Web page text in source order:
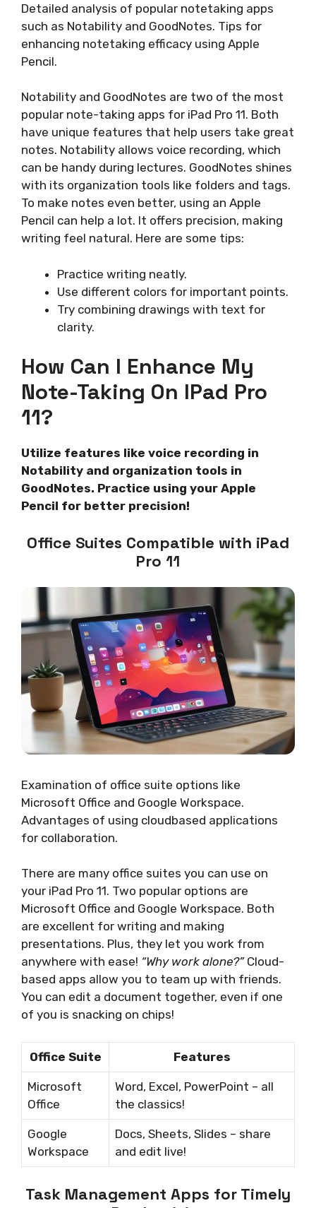
Detailed analysis of popular notetaking apps
such as Notability and GoodNotes. Tips for
enhancing notetaking efficacy using Apple
Pencil.
Notability and GoodNotes are two of the most
popular note-taking apps for iPad Pro 11. Both
have unique features that help users take great
notes. Notability allows voice recording, which
can be handy during lectures. GoodNotes shines
with its organization tools like folders and tags.
To make notes even better, using an Apple
Pencil can help a lot. It offers precision, making
writing feel natural. Here are some tips:
Practice writing neatly.
Use different colors for important points.
Try combining drawings with text for
clarity.
How Can I Enhance My
Note-Taking On IPad Pro
11?
Utilize features like voice recording in
Notability and organization tools in
GoodNotes. Practice using your Apple
Pencil for better precision!
Office Suites Compatible with iPad
Pro 11
Examination of office suite options like
Microsoft Office and Google Workspace.
Advantages of using cloudbased applications
for collaboration.
There are many office suites you can use on
your iPad Pro 11. Two popular options are
Microsoft Office and Google Workspace. Both
are excellent for writing and making
presentations. Plus, they let you work from
anywhere with ease! “Why work alone?”Cloud-
based apps allow you to team up with friends.
You can edit a document together, even if one
of you is snacking on chips!
Office Suite Features
Microsoft
Office
Word, Excel, PowerPoint – all
the classics!
Google
Workspace
Docs, Sheets, Slides – share
and edit live!
Task Management Apps for Timely